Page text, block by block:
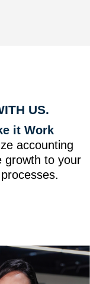
US.
it Work
accounting
growth to your